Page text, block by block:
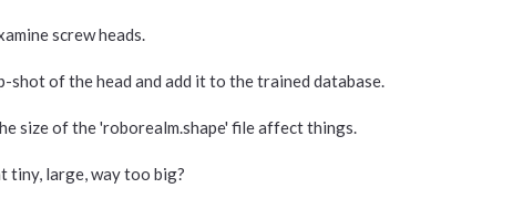
screw heads.
shot of the head and add it to the trained database.
size of the 'roborealm.shape' file affect things.
tiny, large, way too big?